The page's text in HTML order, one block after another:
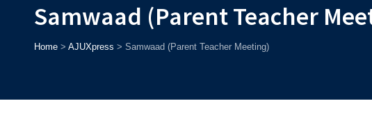
Samwaad (Parent Teacher
Home> AJUXpress > Samwaad (Parent Teacher Meeting)